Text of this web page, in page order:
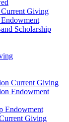
Current Giving
Endowment
Scholarship
Current Giving
Endowment
Endowment
Giving